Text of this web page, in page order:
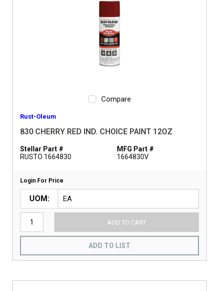
Compare
Rust-Oleum
830 CHERRY RED IND. CHOICE PAINT 12OZ
Stellar Part #
RUSTO 1664830
MFG Part #
1664830V
Login For Price
UOM
ADD TO CART
ADD TO LIST